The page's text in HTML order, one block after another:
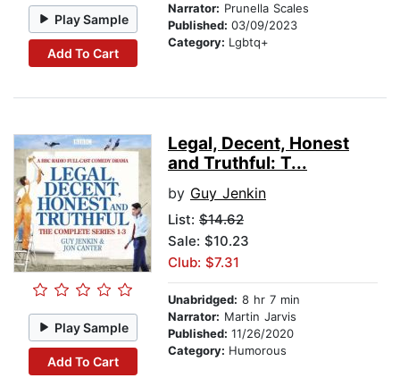
Play Sample
Add To Cart
Narrator: Prunella Scales
Published: 03/09/2023
Category: Lgbtq+
Play Sample
Add To Cart
Legal, Decent, Honest
and Truthful: T...
by Guy Jenkin
List: $14.62
Sale: $10.23
Club: $7.31
Unabridged: 8 hr 7 min
Narrator: Martin Jarvis
Published: 11/26/2020
Category: Humorous